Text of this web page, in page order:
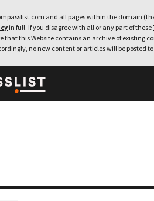
and all pages within the domain
in full. If you disagree with all or any part of these
this Website contains an archive of existing
no new content or articles will be posted to